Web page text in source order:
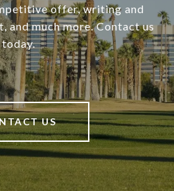
offer, writing and
and much more. Contact us
today.
US